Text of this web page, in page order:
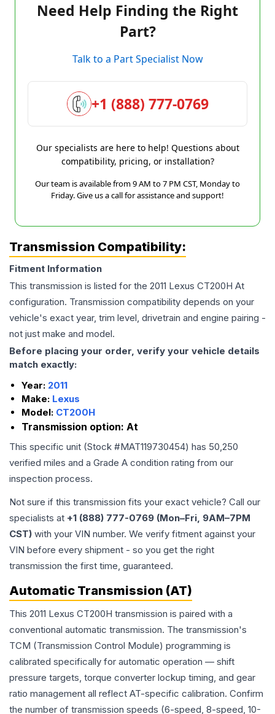
Need Help Finding the Right
Part?
Talk to a Part Specialist Now
+1 (888) 777-0769
Our specialists are here to help! Questions about
compatibility, pricing, or installation?
Our team is available from 9 AM to 7 PM CST, Monday to
Friday. Give us a call for assistance and support!
Transmission Compatibility:
Fitment Information
This transmission is listed for the 2011 Lexus CT200H At
configuration. Transmission compatibility depends on your
vehicle's exact year, trim level, drivetrain and engine pairing -
not just make and model.
Before placing your order, verify your vehicle details
match exactly:
Year: 2011
Make: Lexus
Model: CT200H
Transmission option: At
This specific unit (Stock #MAT119730454) has 50,250
verified miles and a Grade A condition rating from our
inspection process.
Not sure if this transmission fits your exact vehicle? Call our
specialists at +1 (888) 777-0769 (Mon–Fri, 9AM–7PM
CST) with your VIN number. We verify fitment against your
VIN before every shipment - so you get the right
transmission the first time, guaranteed.
Automatic Transmission (AT)
This 2011 Lexus CT200H transmission is paired with a
conventional automatic transmission. The transmission's
TCM (Transmission Control Module) programming is
calibrated specifically for automatic operation — shift
pressure targets, torque converter lockup timing, and gear
ratio management all reflect AT-specific calibration. Confirm
the number of transmission speeds (6-speed, 8-speed, 10-